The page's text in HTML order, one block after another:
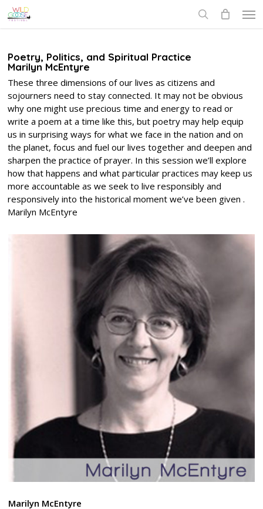
Skip
to
Poetry, Politics, and Spiritual Practice
Marilyn McEntyre
These three dimensions of our lives as citizens and
sojourners need to stay connected. It may not be obvious
why one might use precious time and energy to read or
write a poem at a time like this, but poetry may help equip
us in surprising ways for what we face in the nation and on
the planet, focus and fuel our lives together and deepen and
sharpen the practice of prayer. In this session we’ll explore
how that happens and what particular practices may keep us
more accountable as we seek to live responsibly and
responsively into the historical moment we’ve been given .
Marilyn McEntyre
Marilyn McEntyre